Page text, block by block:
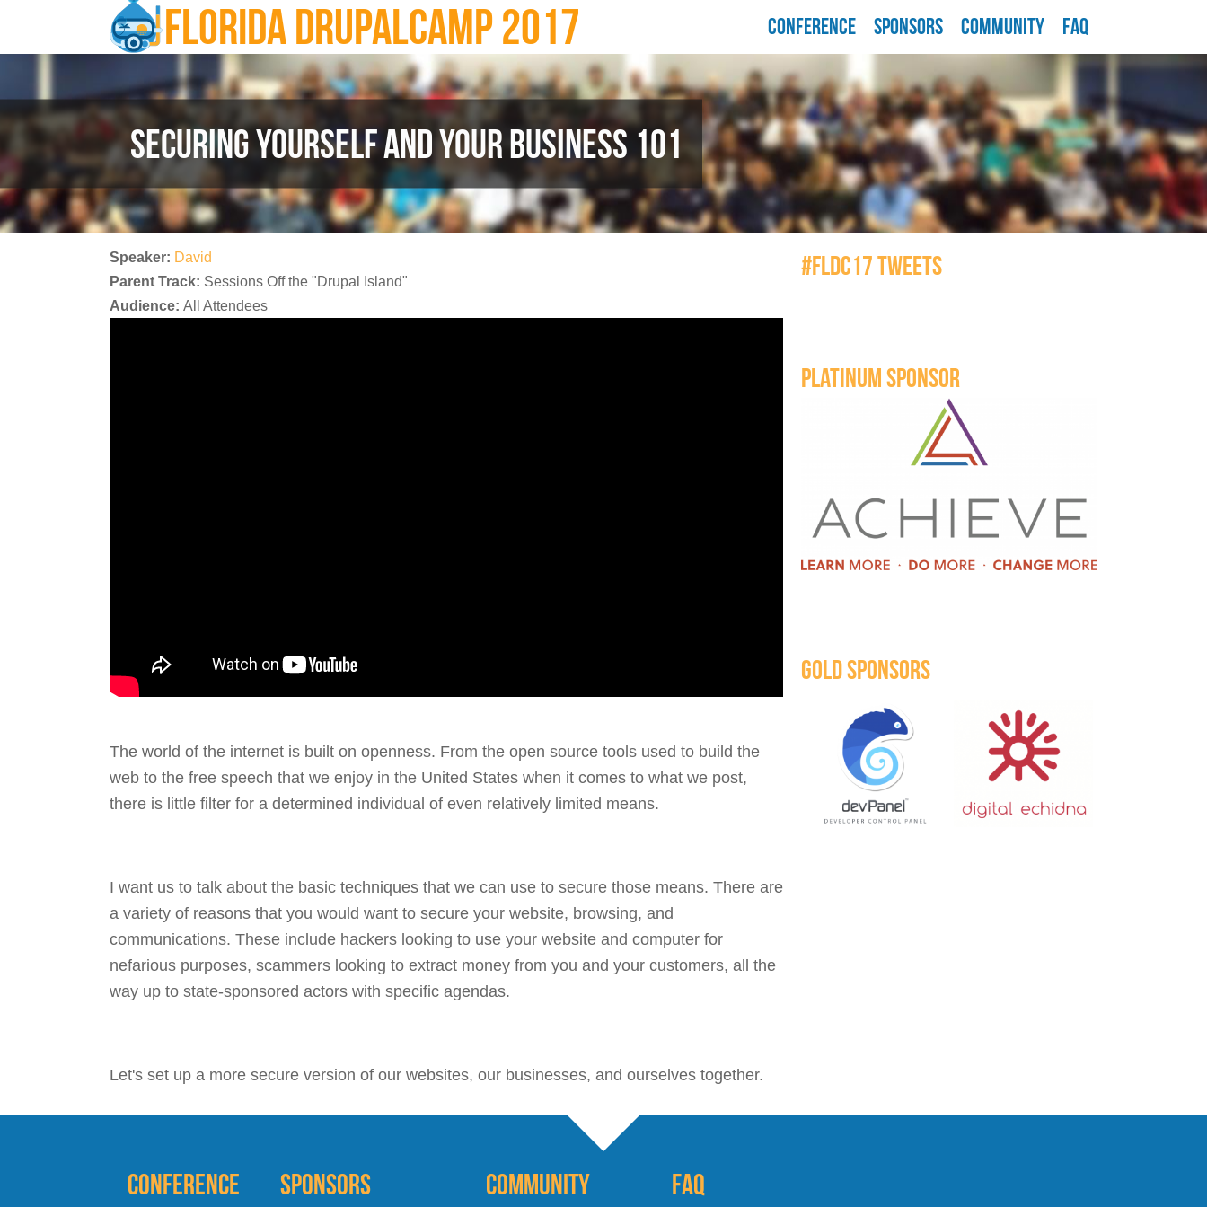
Skip to main content FLORIDA DRUPALCAMP 2017 CONFERENCE SPONSORS COMMUNITY FAQ
SECURING YOURSELF AND YOUR BUSINESS 101
Speaker: David
Parent Track: Sessions Off the "Drupal Island"
Audience: All Attendees
The world of the internet is built on openness. From the open source tools used to build the
web to the free speech that we enjoy in the United States when it comes to what we post,
there is little filter for a determined individual of even relatively limited means.
I want us to talk about the basic techniques that we can use to secure those means. There are
a variety of reasons that you would want to secure your website, browsing, and
communications. These include hackers looking to use your website and computer for
nefarious purposes, scammers looking to extract money from you and your customers, all the
way up to state-sponsored actors with specific agendas.
Let's set up a more secure version of our websites, our businesses, and ourselves together.
#FLDC17 TWEETS
PLATINUM SPONSOR
GOLD SPONSORS
Conference Sponsors Community FAQ